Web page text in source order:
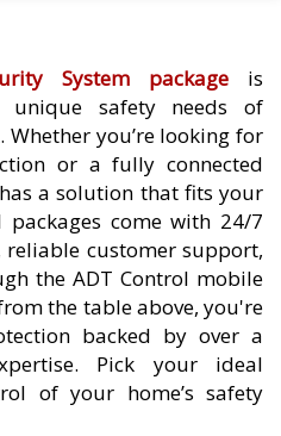
System packageis
safety needs of
Whether you’re looking for
or a fully connected
a solution that fits your
come with 24/7
customer support,
the ADT Control mobile
the table above, you're
backed by over a
Pick your ideal
of your home’s safety